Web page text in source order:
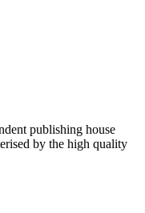
publishing house
by the high quality